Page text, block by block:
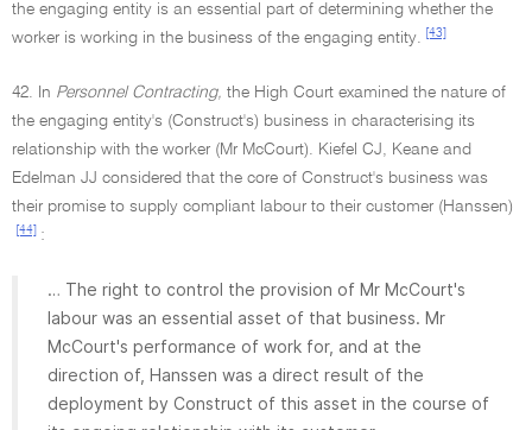
the engaging entity is an essential part of determining whether the
worker is working in the business of the engaging entity.
[43]
42. In Personnel Contracting, the High Court examined the nature of
the engaging entity's (Construct's) business in characterising its
relationship with the worker (Mr McCourt). Kiefel CJ, Keane and
Edelman JJ considered that the core of Construct's business was
their promise to supply compliant labour to their customer (Hanssen)
[44] :
… The right to control the provision of Mr McCourt's
labour was an essential asset of that business. Mr
McCourt's performance of work for, and at the
direction of, Hanssen was a direct result of the
deployment by Construct of this asset in the course of